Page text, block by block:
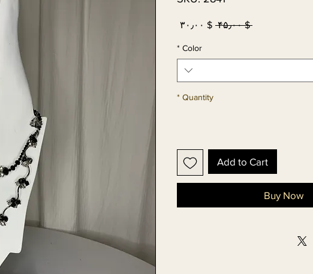
$ ۴۵٫۰۰
Regular
$ ۳۰٫۰۰
Sale
Color
*
Quantity
*
Add to Cart
Buy Now